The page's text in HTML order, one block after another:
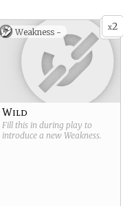
x2
Weakness -
Wild
Fill this in during play to
introduce a new Weakness.